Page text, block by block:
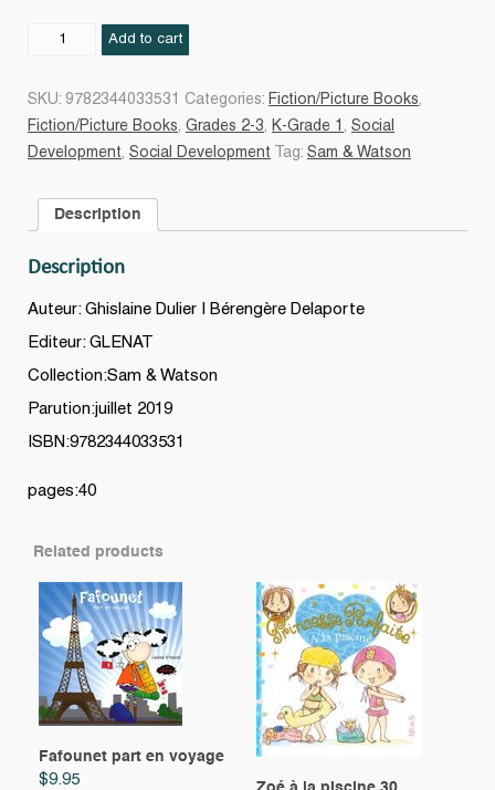
Add to cart
SKU: 9782344033531 Categories: Fiction/Picture Books,
Fiction/Picture Books, Grades 2-3, K-Grade 1 , Social
Development, Social Development Tag: Sam & Watson
Description
Description
Auteur: Ghislaine Dulier | Bérengère Delaporte
Editeur: GLENAT
Collection:Sam & Watson
Parution:juillet 2019
ISBN:9782344033531
pages:40
Related products
Fafounet part en voyage
$9.95